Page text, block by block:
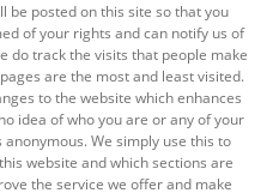
be posted on this site so that you
of your rights and can notify us of
do track the visits that people make
are the most and least visited.
to the website which enhances
idea of who you are or any of your
We simply use this to
website and which sections are
the service we offer and make